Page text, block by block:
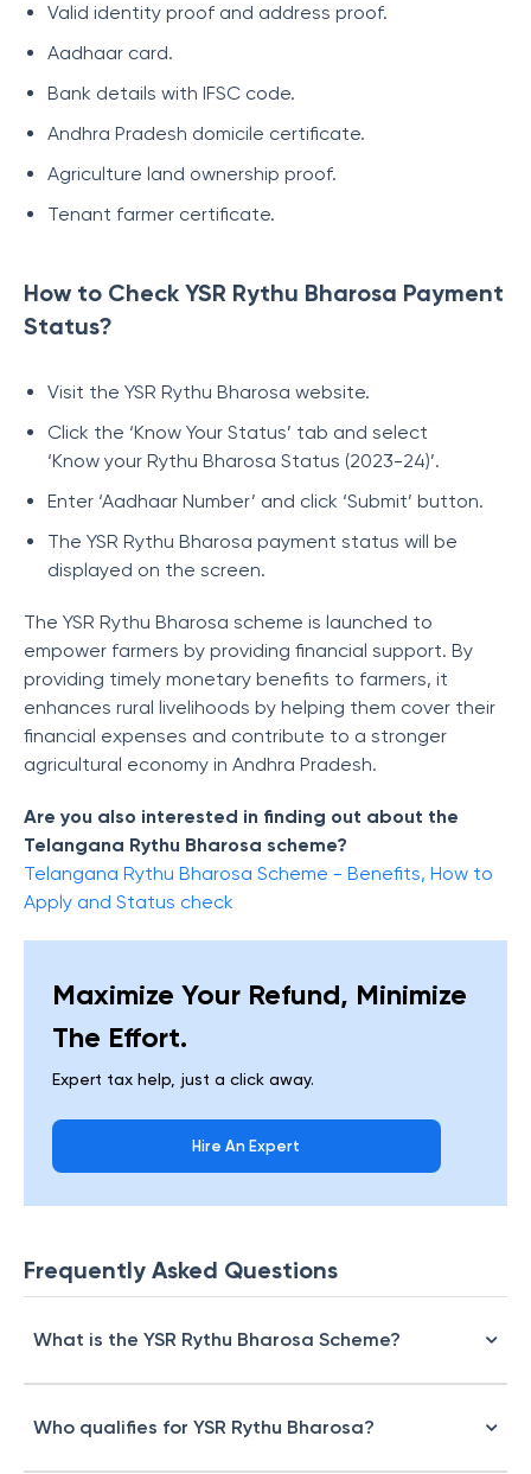
Valid identity proof and address proof.
Aadhaar card.
Bank details with IFSC code.
Andhra Pradesh domicile certificate.
Agriculture land ownership proof.
Tenant farmer certificate.
How to Check YSR Rythu Bharosa Payment
Status?
Visit the YSR Rythu Bharosa website.
Click the ‘Know Your Status’ tab and select
‘Know your Rythu Bharosa Status (2023-24)’.
Enter ‘Aadhaar Number’ and click ‘Submit’ button.
The YSR Rythu Bharosa payment status will be
displayed on the screen.
The YSR Rythu Bharosa scheme is launched to
empower farmers by providing financial support. By
providing timely monetary benefits to farmers, it
enhances rural livelihoods by helping them cover their
financial expenses and contribute to a stronger
agricultural economy in Andhra Pradesh.
Are you also interested in finding out about the
Telangana Rythu Bharosa scheme?
Telangana Rythu Bharosa Scheme - Benefits, How to
Apply and Status check
Maximize Your Refund, Minimize
The Effort.
Expert tax help, just a click away.
Hire An Expert
Frequently Asked Questions
What is the YSR Rythu Bharosa Scheme?
Who qualifies for YSR Rythu Bharosa?